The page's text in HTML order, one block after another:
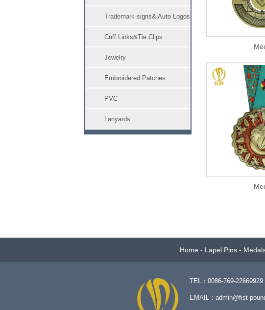
Trademark signs& Auto Logos
Cuff Links&Tie Clips
Jewelry
Embroidered Patches
PVC
Lanyards
Home - Lapel Pins-
TEL：0086-769-
EMAIL： admin@fist-